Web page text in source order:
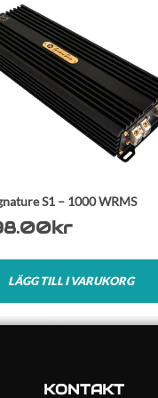
S1 – 1000 WRMS
kr
LÄGG TILL I VARUKORG
KONTAKT